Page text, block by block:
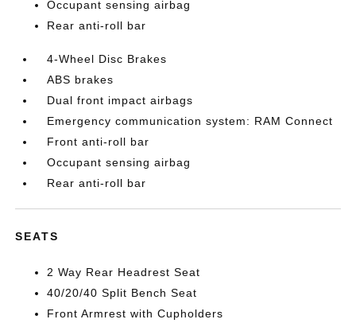
Occupant sensing airbag
Rear anti-roll bar
4-Wheel Disc Brakes
ABS brakes
Dual front impact airbags
Emergency communication system: RAM Connect
Front anti-roll bar
Occupant sensing airbag
Rear anti-roll bar
SEATS
2 Way Rear Headrest Seat
40/20/40 Split Bench Seat
Front Armrest with Cupholders